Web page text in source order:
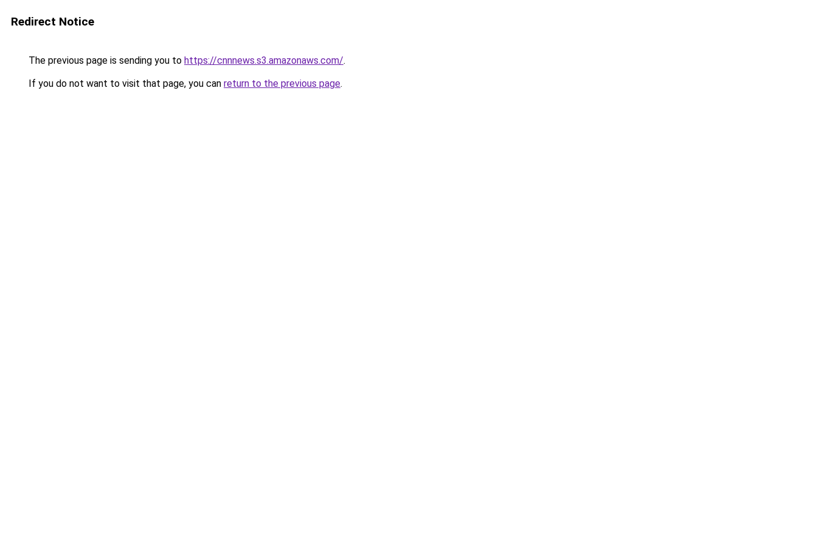
Redirect Notice
The previous page is sending you to https://cnnnews.s3.amazonaws.com/.
If you do not want to visit that page, you can return to the previous page.